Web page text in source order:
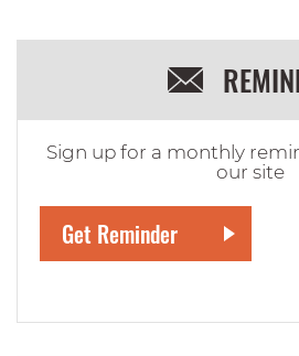
Sign up for a monthly
our site